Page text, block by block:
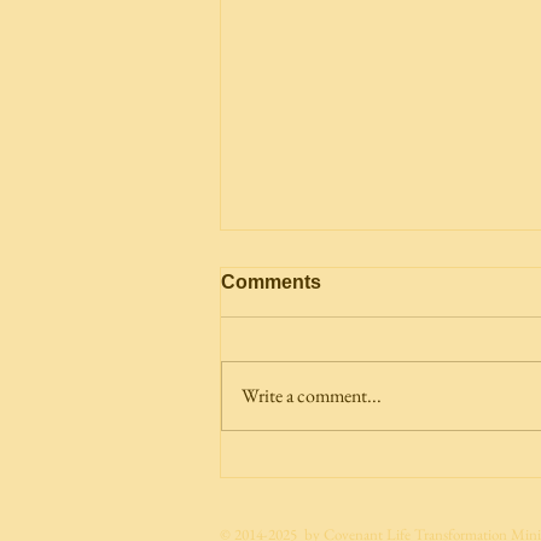
Comments
Write a comment...
© 2014-2025 by Covenant Life Transformation